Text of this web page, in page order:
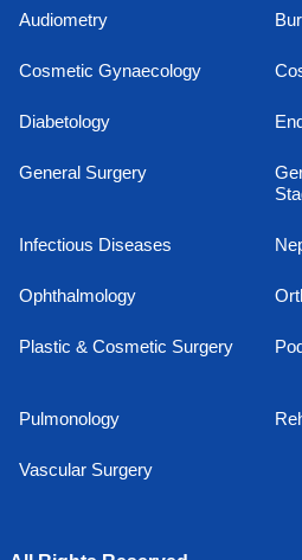
Audiometry
Cosmetic Gynaecology
Diabetology
General Surgery
Infectious Diseases
Ophthalmology
Plastic & Cosmetic Surgery
Pulmonology
Vascular Surgery